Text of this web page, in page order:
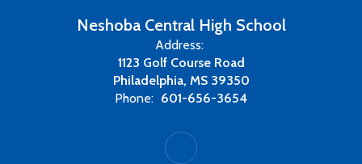
Neshoba Central High School
Address:
1123 Golf Course Road
Philadelphia, MS 39350
Phone: 601-656-3654